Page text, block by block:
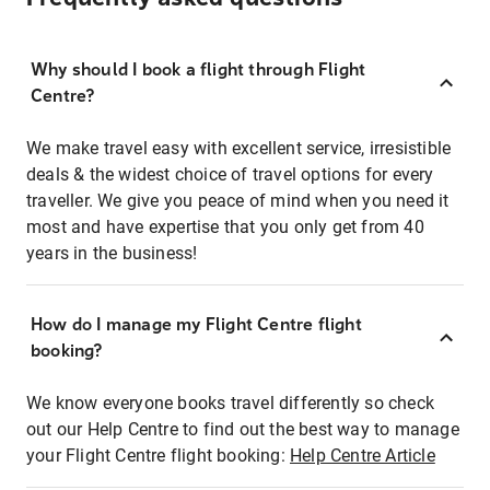
Why should I book a flight through Flight
Centre?
We make travel easy with excellent service, irresistible
deals & the widest choice of travel options for every
traveller. We give you peace of mind when you need it
most and have expertise that you only get from 40
years in the business!
How do I manage my Flight Centre flight
booking?
We know everyone books travel differently so check
out our Help Centre to find out the best way to manage
your Flight Centre flight booking: Help Centre Article